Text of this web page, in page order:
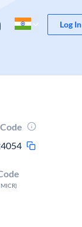
Log In